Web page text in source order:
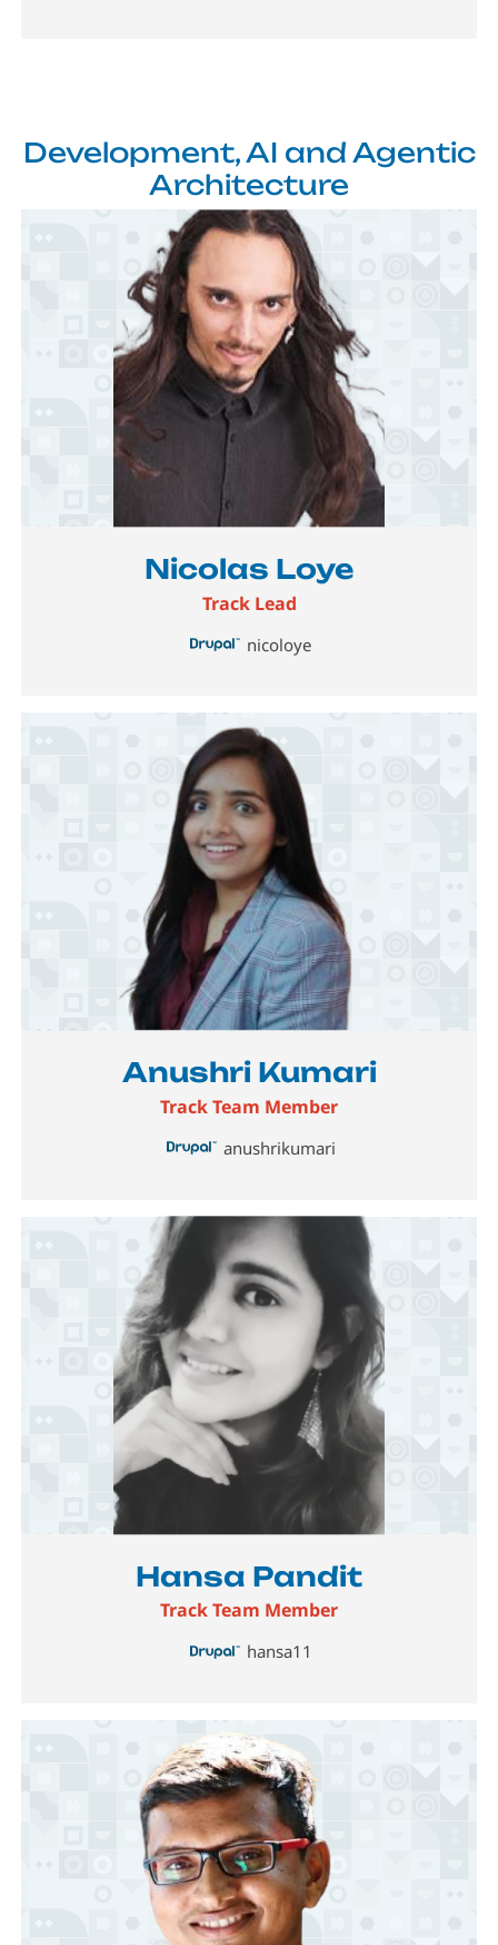
Development, AI and Agentic
Architecture
Nicolas Loye
Track Lead
nicoloye
Anushri Kumari
Track Team Member
anushrikumari
Hansa Pandit
Track Team Member
hansa11